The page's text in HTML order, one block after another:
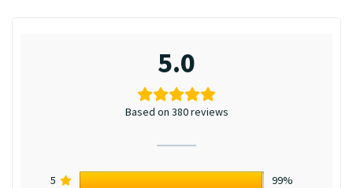
5.0
Based on 380 reviews
5
99%